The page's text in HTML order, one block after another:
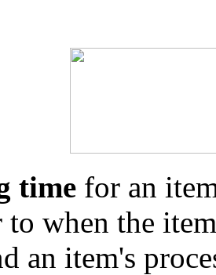
time for an
when the
an item's